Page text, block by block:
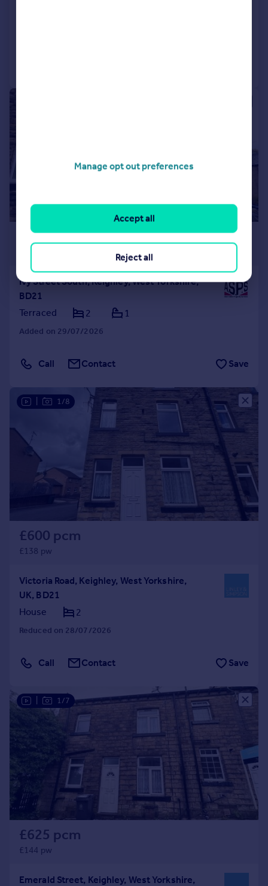
£650 pcm
Ivy Street South, Keighley, West Yorkshire,
BD21
Terraced
2 1
Added on 29/07/2026
Call Contact Save
1/8
£600 pcm
£138 pw
Victoria Road, Keighley, West Yorkshire,
UK, BD21
House
2
Reduced on 28/07/2026
Call Contact Save
1/7
£625 pcm
£144 pw
Emerald Street, Keighley, West Yorkshire,
Manage opt out preferences
Reject all
Accept all